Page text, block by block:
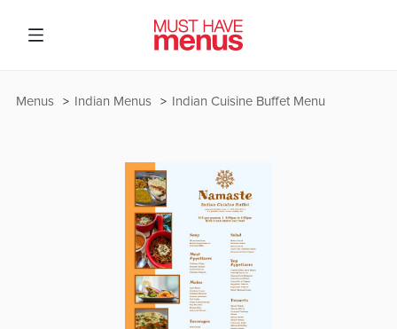
Indian Cuisine Buffet Menu
Indian Menus
Menus